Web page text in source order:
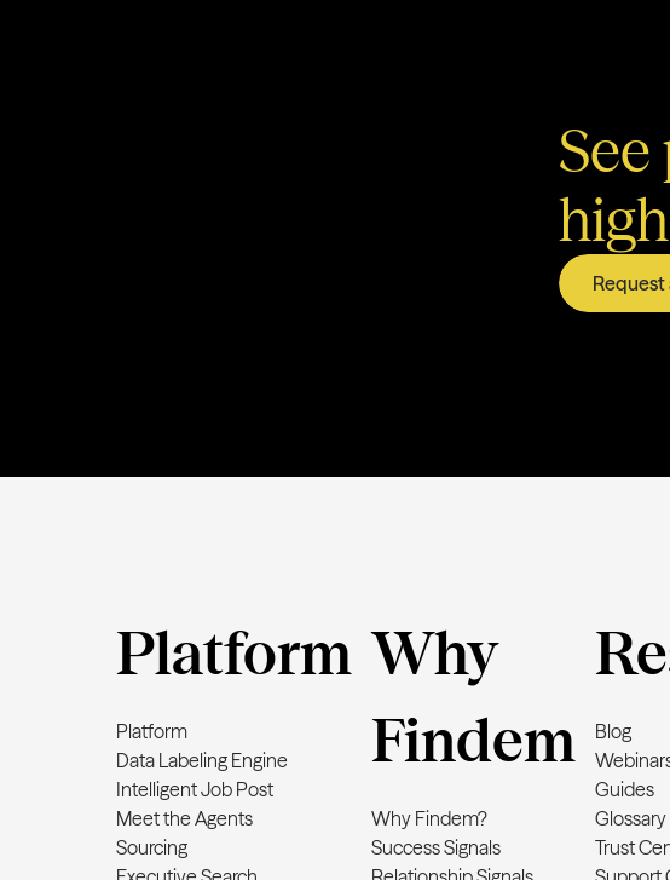
Request
Platform
Platform
Data Labeling Engine
Intelligent Job Post
Meet the Agents
Sourcing
Why
Findem
Why Findem?
Success Signals
Blog
Guides
Glossary
Trust